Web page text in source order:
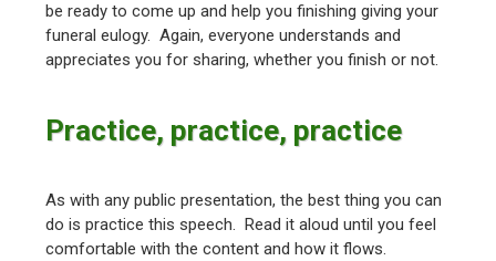
be ready to come up and help you finishing giving your
funeral eulogy. Again, everyone understands and
appreciates you for sharing, whether you finish or not.
Practice, practice, practice
As with any public presentation, the best thing you can
do is practice this speech. Read it aloud until you feel
comfortable with the content and how it flows.